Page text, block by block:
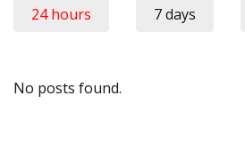
24 hours 7 days
No posts found.